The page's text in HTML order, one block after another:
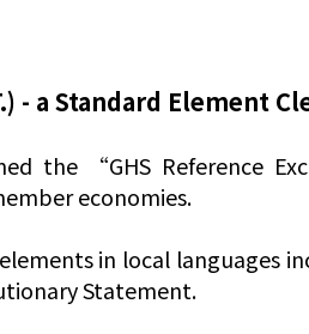
- a Standard Element
the “GHS Reference
economies.
in local languages
Statement.